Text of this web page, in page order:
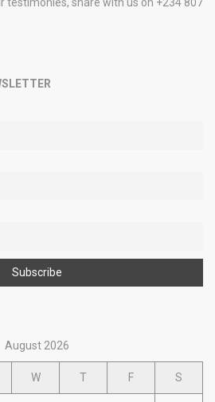
August 2026
W T F S